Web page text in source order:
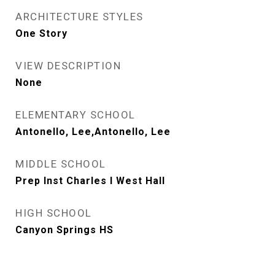
ARCHITECTURE STYLES
One Story
VIEW DESCRIPTION
None
ELEMENTARY SCHOOL
Antonello, Lee,Antonello, Lee
MIDDLE SCHOOL
Prep Inst Charles I West Hall
HIGH SCHOOL
Canyon Springs HS